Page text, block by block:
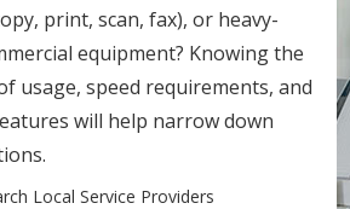
print, scan, fax), or heavy-
equipment? Knowing the
usage, speed requirements, and
will help narrow down
Local Service Providers